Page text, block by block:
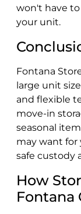
won't have
your unit.
Fontana
large unit
and flexible
move-in
seasonal
may want for
safe custody
How
Fontana